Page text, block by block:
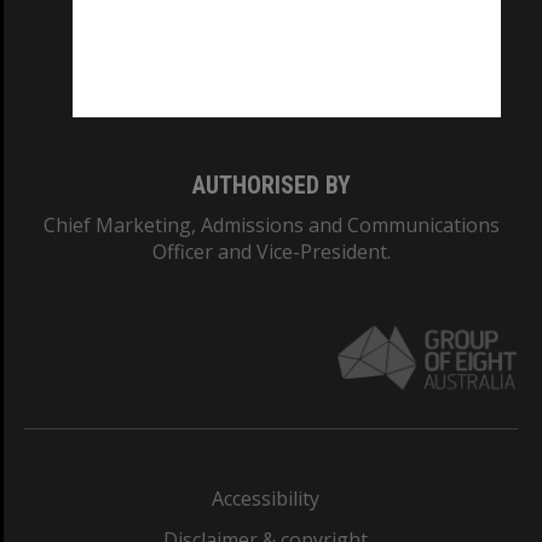
AUTHORISED BY
Chief Marketing, Admissions and Communications
Officer and Vice-President.
Accessibility